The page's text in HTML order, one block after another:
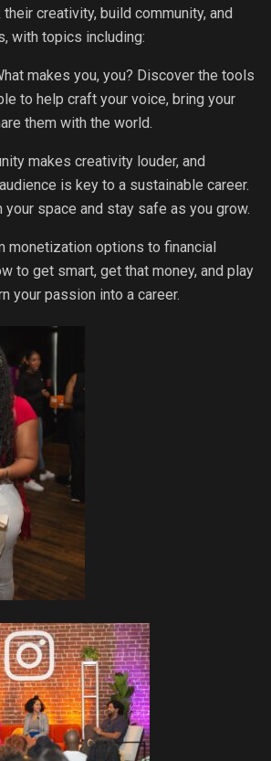
creativity, build community, and
with topics including:
makes you, you? Discover the tools
to help craft your voice, bring your
them with the world.
makes creativity louder, and
is key to a sustainable career.
your space and stay safe as you grow.
monetization options to financial
to get smart, get that money, and play
your passion into a career.